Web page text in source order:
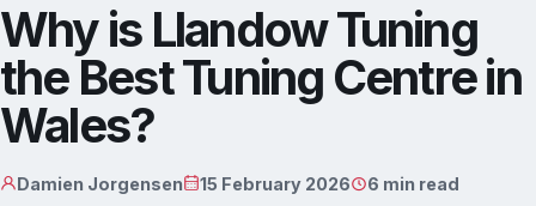
Why is Llandow Tuning
the Best Tuning Centre in
Wales?
Damien Jorgensen 15 February 2026 6 min read